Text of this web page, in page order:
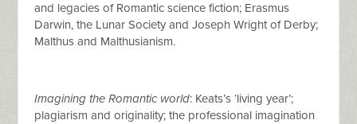
and legacies of Romantic science fiction; Erasmus
Darwin, the Lunar Society and Joseph Wright of Derby;
Malthus and Malthusianism.
Imagining the Romantic world: Keats’s ‘living year’;
plagiarism and originality; the professional imagination